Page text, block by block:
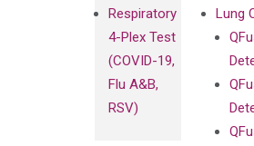
Respiratory
4-Plex Test
(COVID-19,
Flu A&B,
RSV)
Lung